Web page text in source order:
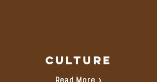
Culture